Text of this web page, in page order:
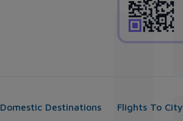
Domestic Destinations Flights To City